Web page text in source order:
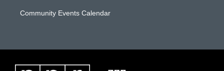
Community Events Calendar